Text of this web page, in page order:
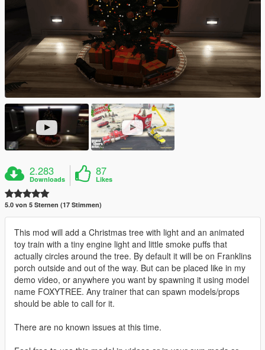
2.283
Downloads
87
Likes
5.0 von 5 Sternen (17 Stimmen)
This mod will add a Christmas tree with light and an animated
toy train with a tiny engine light and little smoke puffs that
actually circles around the tree. By default it will be on Franklins
porch outside and out of the way. But can be placed like in my
demo video, or anywhere you want by spawning it using model
name FOXYTREE. Any trainer that can spawn models/props
should be able to call for it.
There are no known issues at this time.